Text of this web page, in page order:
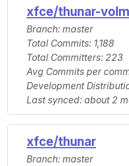
xfce/thunar-
Branch: master
Total Commits: 1,188
Total Committers: 223
Avg Commits per
Development
Last synced: about 2
xfce/thunar
Branch: master